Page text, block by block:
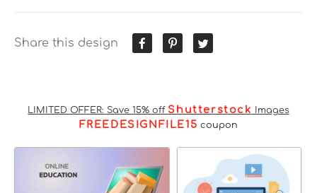
Share this design
LIMITED OFFER: Save 15% off Shutterstock Images
FREEDESIGNFILE15 coupon